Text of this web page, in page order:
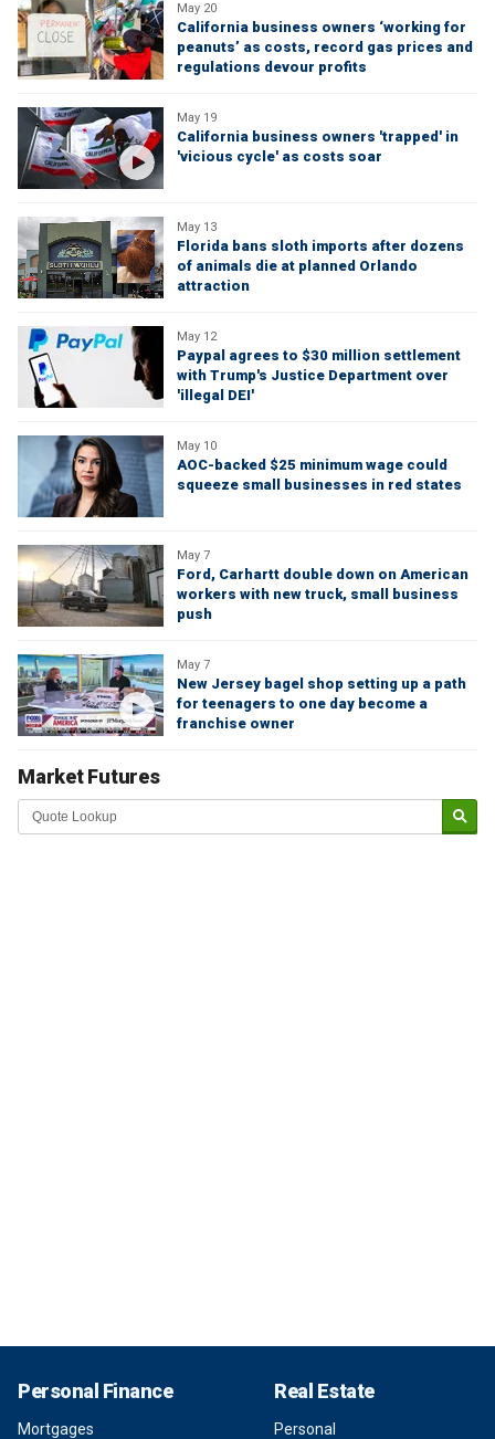
May 20
California business owners ‘working for
peanuts’ as costs, record gas prices and
regulations devour profits
May 19
California business owners 'trapped' in
'vicious cycle' as costs soar
May 13
Florida bans sloth imports after dozens
of animals die at planned Orlando
attraction
May 12
Paypal agrees to $30 million settlement
with Trump's Justice Department over
'illegal DEI'
May 10
AOC-backed $25 minimum wage could
squeeze small businesses in red states
May 7
Ford, Carhartt double down on American
workers with new truck, small business
push
May 7
New Jersey bagel shop setting up a path
for teenagers to one day become a
franchise owner
Market Futures
Personal Finance
Mortgages
Real Estate
Personal